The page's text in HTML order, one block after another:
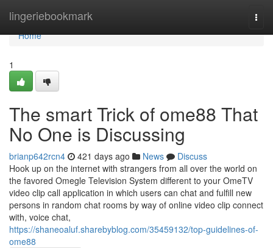
lingeriebookmark
Home
Home
1
The smart Trick of ome88 That
No One is Discussing
brianp642rcn4 421 days ago News
Discuss
Hook up on the internet with strangers from all over the world on
the favored Omegle Television System different to your OmeTV
video clip call application in which users can chat and fulfill new
persons in random chat rooms by way of online video clip connect
with, voice chat,
https://shaneoaluf.sharebyblog.com/35459132/top-guidelines-of-
ome88